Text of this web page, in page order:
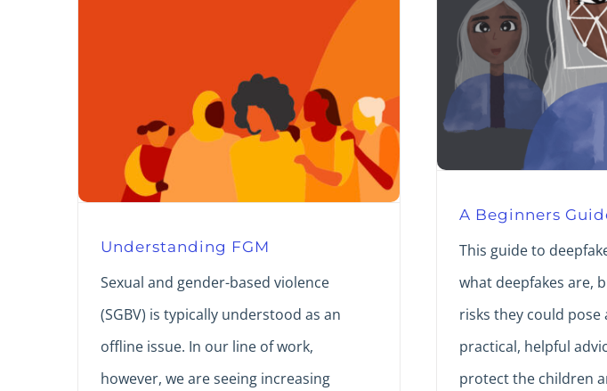
A Beginners
This guide to
what deepfakes are,
risks they could pose
practical, helpful
protect the children
Understanding FGM
Sexual and gender-based violence
(SGBV) is typically understood as an
offline issue. In our line of work,
however, we are seeing increasing